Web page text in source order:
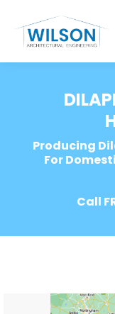
Producing
For
Call